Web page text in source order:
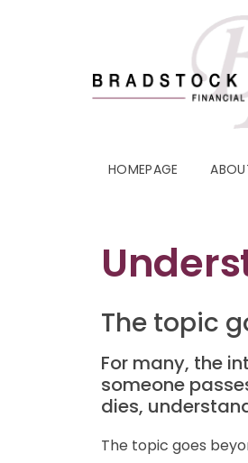
HOMEPAGE
The topic
For many, the
someone
dies,
The topic goes